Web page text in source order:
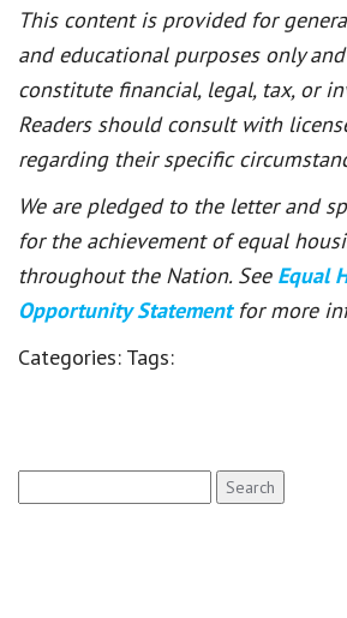
This content is provided for
and educational purposes only
constitute financial, legal, tax, or
Readers should consult with
regarding their specific
We are pledged to the letter and
for the achievement of equal
throughout the Nation. See Equal
Opportunity Statement for more
Categories: Tags:
for: